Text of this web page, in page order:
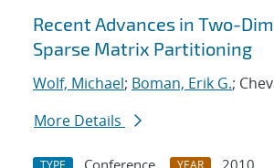
Recent Advances in Two-
Sparse Matrix Partitioning
Wolf, Michael; Boman, Erik G.;
More Details